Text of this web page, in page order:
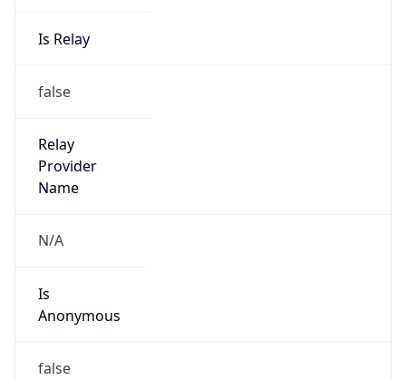
Is Relay
false
Relay
Provider
Name
N/A
Is
Anonymous
false